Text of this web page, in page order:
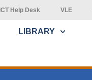
ICT Help Desk VLE
LIBRARY